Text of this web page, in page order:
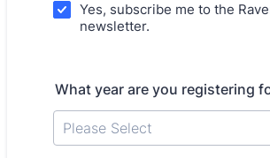
Yes, subscribe me to the
newsletter.
What year are you registering